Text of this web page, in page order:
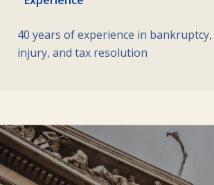
40 years of experience in
injury, and tax resolution